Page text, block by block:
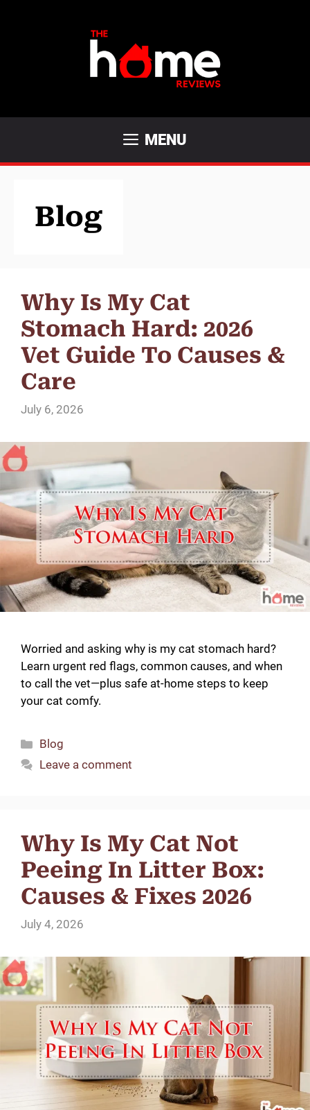
MENU
Blog
Why Is My Cat
Stomach Hard: 2026
Vet Guide To Causes &
Care
July 6, 2026
Worried and asking why is my cat stomach hard?
Learn urgent red flags, common causes, and when
to call the vet—plus safe at-home steps to keep
your cat comfy.
Categories
Blog
Leave a comment
Why Is My Cat Not
Peeing In Litter Box:
Causes & Fixes 2026
July 4, 2026